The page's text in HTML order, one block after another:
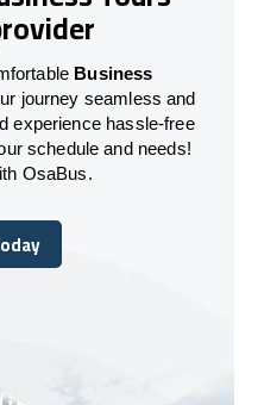
Business
journey seamless and
experience hassle-free
schedule and needs!
OsaBus.